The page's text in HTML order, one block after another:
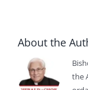
About the
the